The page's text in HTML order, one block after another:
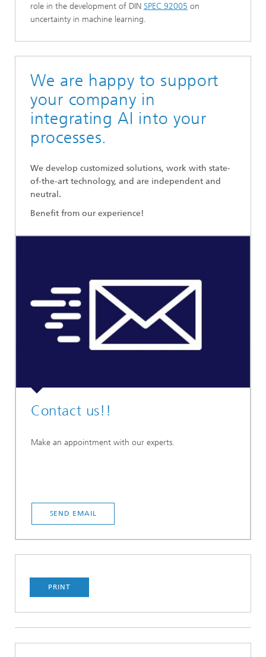
role in the development of DIN SPEC 92005 on
uncertainty in machine learning.
We are happy to support
your company in
integrating AI into your
processes.
We develop customized solutions, work with state-
of-the-art technology, and are independent and
neutral.
Benefit from our experience!
Contact us!!
Make an appointment with our experts.
SEND EMAIL
PRINT